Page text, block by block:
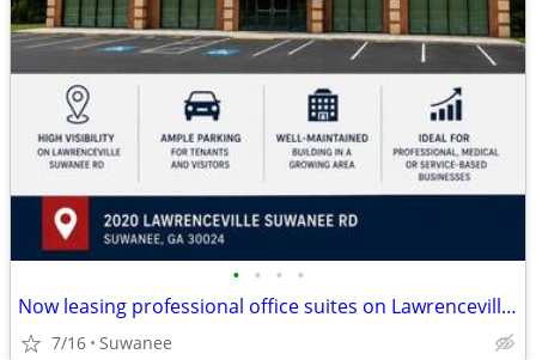
• • • •
Now leasing professional office suites on Lawrenceville Suwanee Rd
7/16 Suwanee